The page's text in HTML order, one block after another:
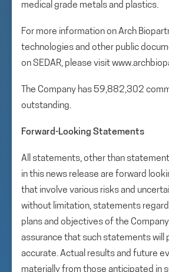
medical grade metals and plastics.
For more information on Arch
technologies and other public
on SEDAR, please visit
The Company has 59,882,302
outstanding.
Forward-Looking Statements
All statements, other than
in this news release are forward
that involve various risks and
without limitation, statements
plans and objectives of the
assurance that such statements will
accurate. Actual results and future
materially from those anticipated in